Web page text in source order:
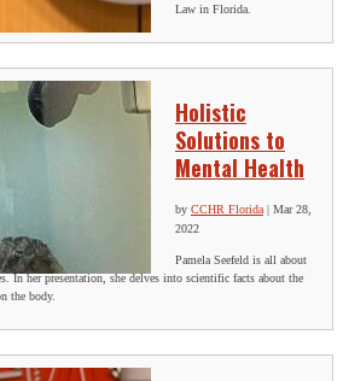
Law in Florida.
Holistic
Solutions to
Mental Health
by CCHR Florida | Mar 28,
2022
Pamela Seefeld is all about
In her presentation, she delves into scientific facts about the
the body.